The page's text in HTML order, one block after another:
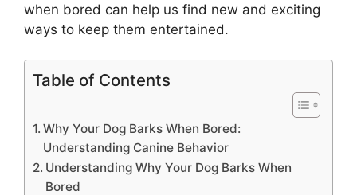
when bored can help us find new and exciting
ways to keep them entertained.
Table of Contents
Why Your Dog Barks When Bored:
Understanding Canine Behavior
Understanding Why Your Dog Barks When
Bored